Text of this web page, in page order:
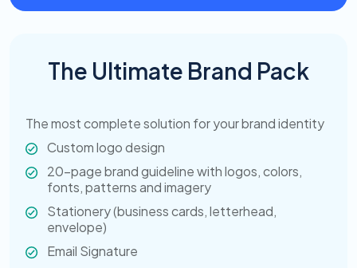
The Ultimate Brand Pack
The most complete solution for your brand identity
Custom logo design
20-page brand guideline with logos, colors,
fonts, patterns and imagery
Stationery (business cards, letterhead,
envelope)
Email Signature